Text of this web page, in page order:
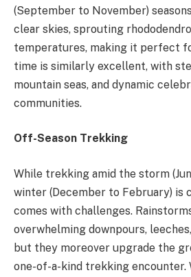
(September to November)
clear skies, sprouting
temperatures, making it perfect
time is similarly excellent, with
mountain seas, and dynamic
communities.
Off-Season Trekking
While trekking amid the storm
winter (December to February) is
comes with challenges.
overwhelming downpours,
but they moreover upgrade the
one-of-a-kind trekking encounter.